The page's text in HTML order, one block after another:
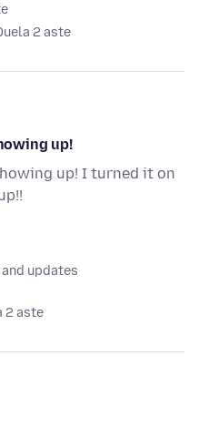
2 aste
up!
up! I turned it on
updates
2 aste